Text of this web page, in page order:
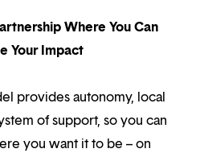
Where You Can
Your Impact
provides autonomy, local
of support, so you can
you want it to be – on